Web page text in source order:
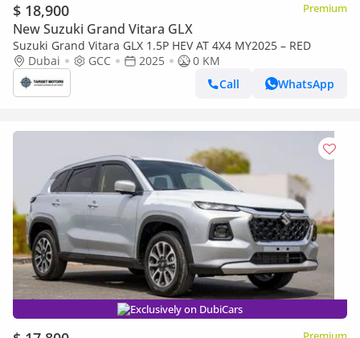
$ 18,900 Premium
New Suzuki Grand Vitara GLX
Suzuki Grand Vitara GLX 1.5P HEV AT 4X4 MY2025 – RED
Dubai
GCC 2025
0 KM
Call
WhatsApp
Exclusively on DubiCars